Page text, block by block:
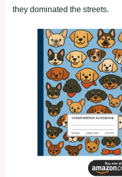
they dominated the streets.